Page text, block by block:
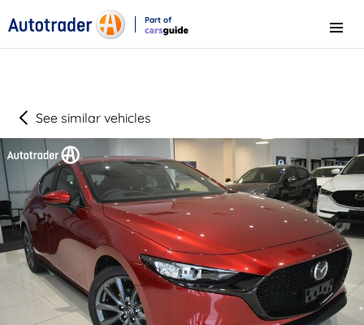
Part of
Menu
See similar vehicles